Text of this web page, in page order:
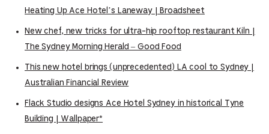
Heating Up Ace Hotel’s Laneway | Broadsheet
New chef, new tricks for ultra-hip rooftop restaurant Kiln |
The Sydney Morning Herald – Good Food
This new hotel brings (unprecedented) LA cool to Sydney |
Australian Financial Review
Flack Studio designs Ace Hotel Sydney in historical Tyne
Building | Wallpaper*